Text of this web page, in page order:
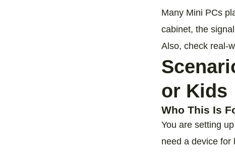
Many Mini PCs
cabinet, the
Also, check
or Kids
Who This Is
You are setting
need a device for